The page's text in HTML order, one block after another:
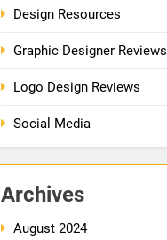
Design Resources
Graphic Designer Reviews
Logo Design Reviews
Social Media
Archives
August 2024